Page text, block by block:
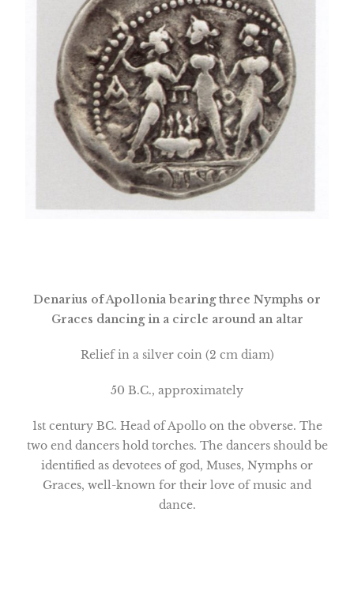
Denarius of Apollonia bearing three Nymphs or
Graces dancing in a circle around an altar
Relief in a silver coin (2 cm diam)
50 B.C., approximately
1st century BC. Head of Apollo on the obverse. The
two end dancers hold torches. The dancers should be
identified as devotees of god, Muses, Nymphs or
Graces, well-known for their love of music and
dance.